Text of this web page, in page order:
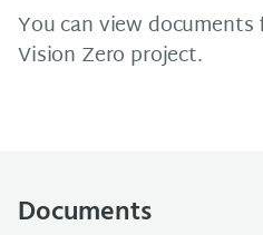
You can view
Vision Zero project.
Documents